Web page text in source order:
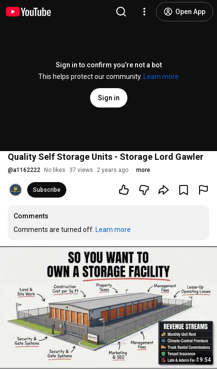
Open App
Sign in to confirm you’re not a bot
This helps protect our community.
Learn more
Sign in
Quality Self Storage Units - Storage Lord Gawler
@a1162222 No likes 37 views 2 years ago more
Subscribe
Comments
Comments are turned off. Learn more
19:54